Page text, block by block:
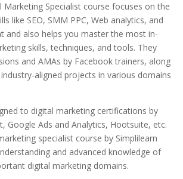
Marketing Specialist course focuses on the
like SEO, SMM PPC, Web analytics, and
and also helps you master the most in-
skills, techniques, and tools. They
and AMAs by Facebook trainers, along
aligned projects in various domains
to digital marketing certifications by
Google Ads and Analytics, Hootsuite, etc.
specialist course by Simplilearn
and advanced knowledge of
digital marketing domains.